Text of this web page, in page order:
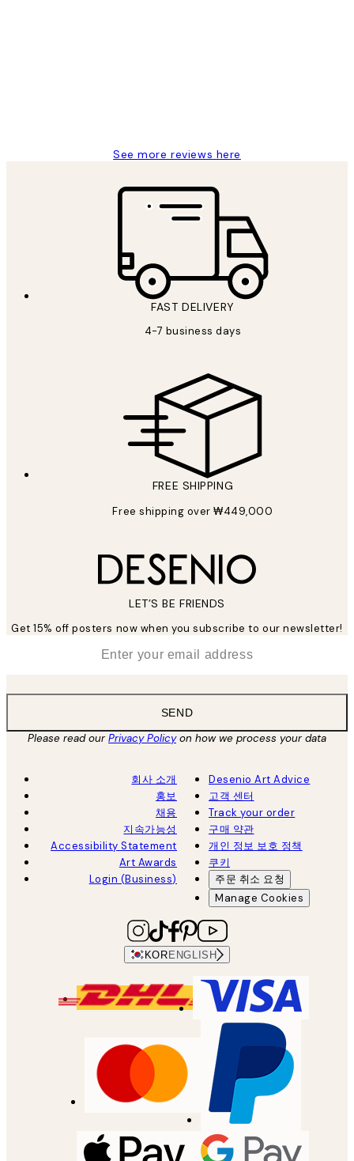
See more reviews here
FAST DELIVERY
4-7 business days
FREE SHIPPING
Free shipping over ₩449,000
LET’S BE FRIENDS
Get 15% off posters now when you subscribe to our newsletter!
SEND
Please read ourPrivacy Policyon how we process your data
회사 소개
홍보
채용
지속가능성
Accessibility Statement
Art Awards
Login (Business)
Desenio Art Advice
고객 센터
Track your order
구매 약관
개인 정보 보호 정책
쿠키
주문 취소 요청
Manage Cookies
KORENGLISH